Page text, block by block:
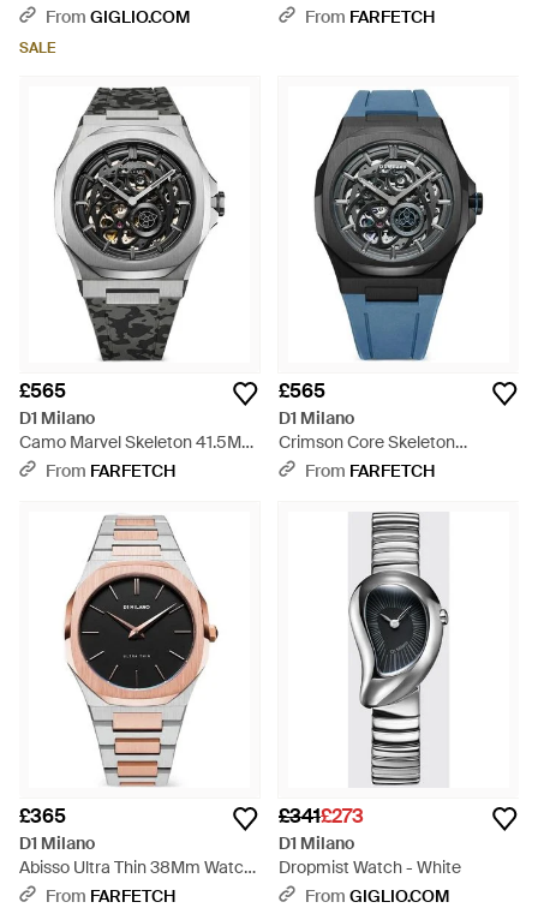
Watch With Anti-Reflective
From GIGLIO.COM
SALE
- Yellow
From FARFETCH
£565
D1 Milano
Camo Marvel Skeleton 41.5Mm
Watch - Grey
From FARFETCH
£565
D1 Milano
Crimson Core Skeleton
41.5Mm Watch - Black
From FARFETCH
£365
D1 Milano
Abisso Ultra Thin 38Mm Watch
- Black
From FARFETCH
£341£273
D1 Milano
Dropmist Watch - White
From GIGLIO.COM